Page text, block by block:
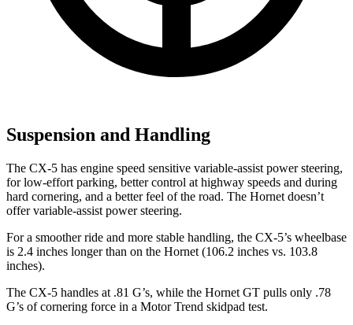
Suspension and Handling
The CX-5 has engine speed sensitive variable-assist power steering,
for low-effort parking, better control at highway speeds and during
hard cornering, and a better feel of the road. The Hornet doesn’t
offer variable-assist power steering.
For a smoother ride and more stable handling, the CX-5’s wheelbase
is 2.4 inches longer than on the Hornet (106.2 inches vs. 103.8
inches).
The CX-5 handles at .81 G’s, while the Hornet GT pulls only .78
G’s of cornering force in a Motor Trend skidpad test.